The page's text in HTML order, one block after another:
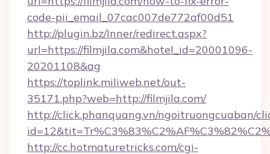
code-pii_email_07cac007de772af00d51
http://plugin.bz/Inner/redirect.aspx?
url=https://filmjila.com&hotel_id=20001096-
20201108&ag
https://toplink.miliweb.net/out-
35171.php?web=http://filmjila.com/
http://click.phanquang.vn/ngoitruongcuaban/
http://cc.hotmaturetricks.com/cgi-